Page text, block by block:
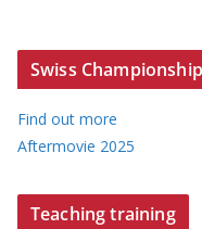
Swiss
Find out more
Aftermovie 2025
Teaching training